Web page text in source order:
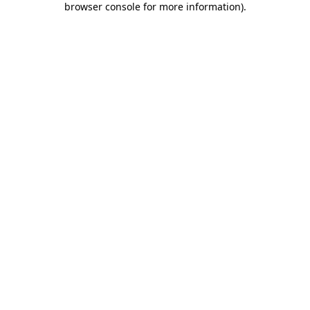
browser console for more information).